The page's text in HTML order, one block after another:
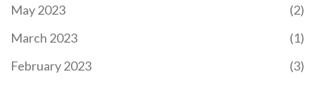
May 2023
(2)
March 2023
(1)
February 2023
(3)